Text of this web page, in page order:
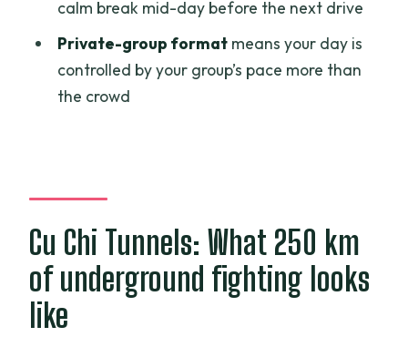
Is lunch included?
What’s the price per person?
Is tipping required?
calm break mid-day before the next drive
Private-group formatmeans your day is
controlled by your group’s pace more than
the crowd
Cu Chi Tunnels: What 250 km
of underground fighting looks
like